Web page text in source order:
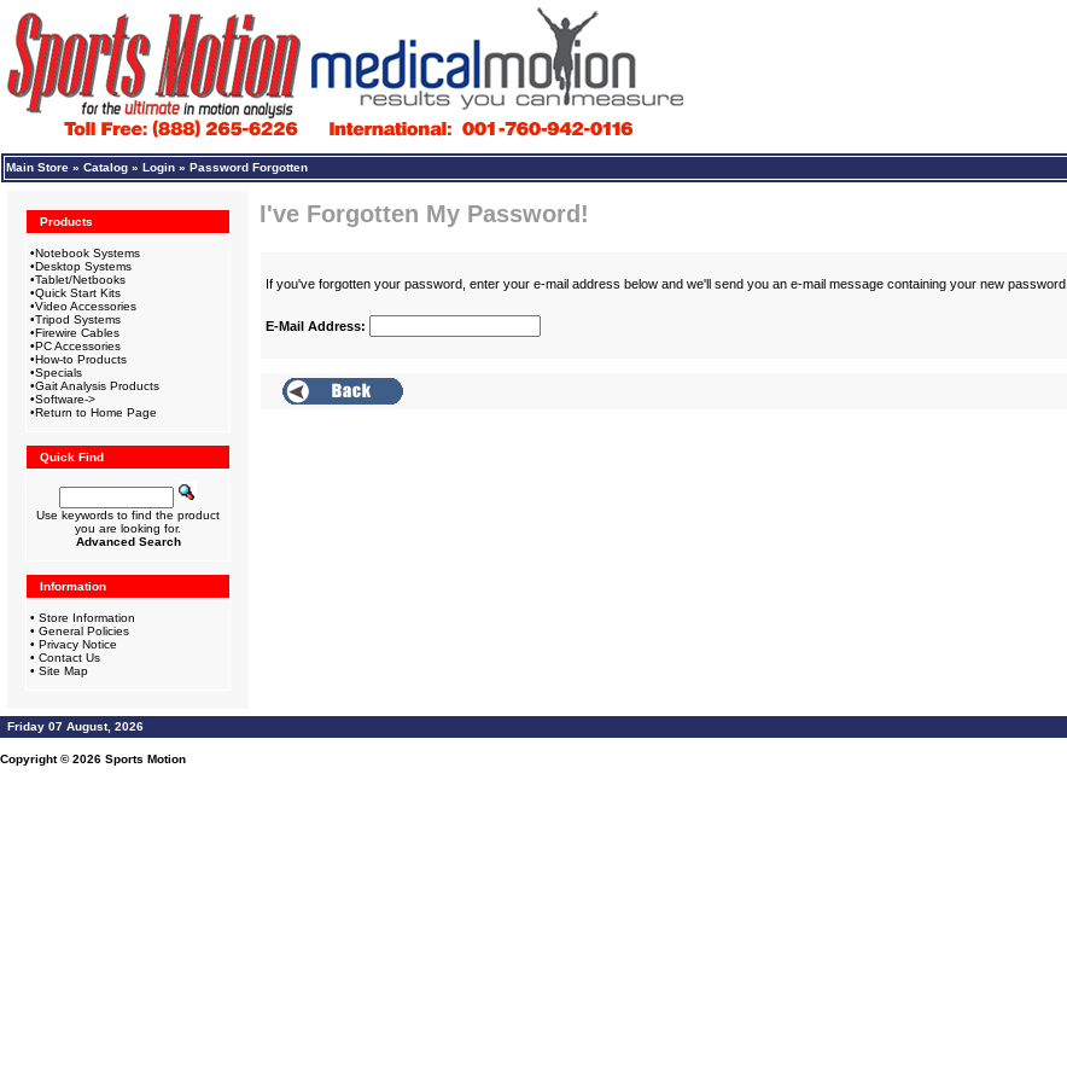
Main Store » Catalog » Login » Password Forgotten
Products
•Notebook Systems
•Desktop Systems
•Tablet/Netbooks
•Quick Start Kits
•Video Accessories
•Tripod Systems
•Firewire Cables
•PC Accessories
•How-to Products
•Specials
•Gait Analysis Products
•Software->
•Return to Home Page
Quick Find
Use keywords to find the product
you are looking for.
Advanced Search
Information
• Store Information
• General Policies
• Privacy Notice
• Contact Us
• Site Map
I've Forgotten My Password!
If you've forgotten your password, enter your e-mail address below and we'll send you an e-mail message containing your new password.
E-Mail Address:
Friday 07 August, 2026
Copyright © 2026 Sports Motion